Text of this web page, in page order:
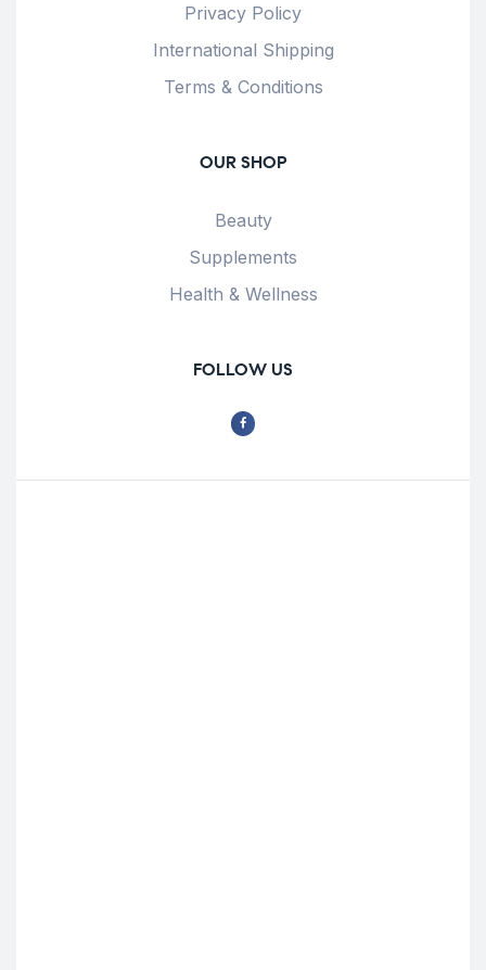
Privacy Policy
International Shipping
Terms & Conditions
OUR SHOP
Beauty
Supplements
Health & Wellness
FOLLOW US